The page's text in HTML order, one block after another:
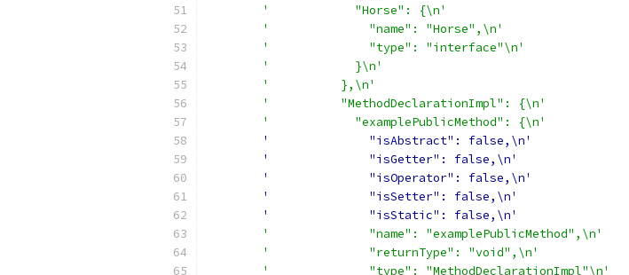
'            "Horse": {\n'
'              "name": "Horse",\n'
'              "type": "interface"\n'
'            }\n'
'          },\n'
'          "MethodDeclarationImpl": {\n'
'            "examplePublicMethod": {\n'
'              "isAbstract": false,\n'
'              "isGetter": false,\n'
'              "isOperator": false,\n'
'              "isSetter": false,\n'
'              "isStatic": false,\n'
'              "name": "examplePublicMethod",\n'
'              "returnType": "void",\n'
'              "type": "MethodDeclarationImpl"\n'